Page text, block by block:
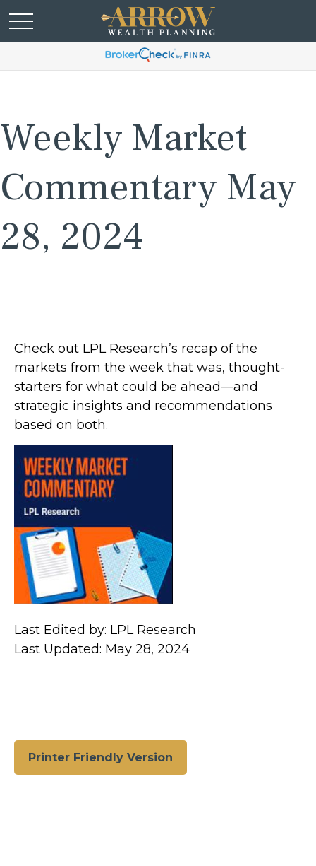
Weekly Market
Commentary May
28, 2024
Check out LPL Research’s recap of the
markets from the week that was, thought-
starters for what could be ahead—and
strategic insights and recommendations
based on both.
Last Edited by: LPL Research
Last Updated: May 28, 2024
Printer Friendly Version